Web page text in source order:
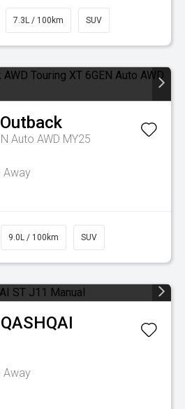
7.3L / 100km SUV
Outback
Auto AWD MY25
Away
9.0L / 100km SUV
QASHQAI
Away